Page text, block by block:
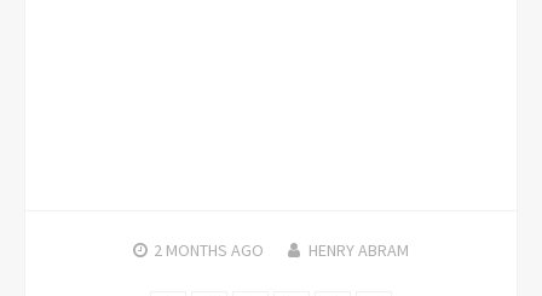
2 MONTHS AGO HENRY ABRAM